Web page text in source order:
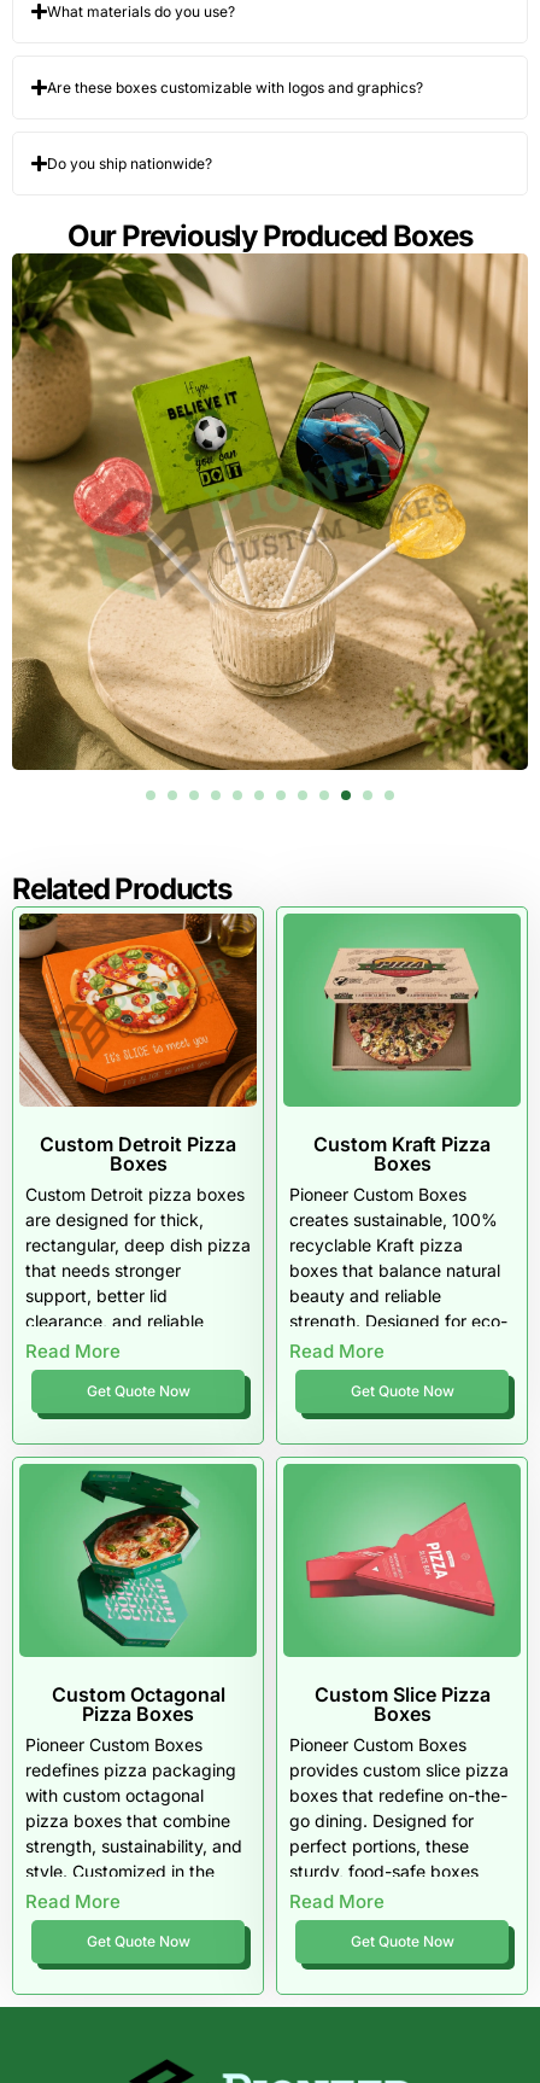
What materials do you use?
Are these boxes customizable with logos and graphics?
Do you ship nationwide?
Our Previously Produced Boxes
Related Products
Custom Detroit Pizza
Boxes
Custom Detroit pizza boxes
are designed for thick,
rectangular, deep dish pizza
that needs stronger
support, better lid
clearance, and reliable
grease control. They help
restaurants, pizzerias, ghost
kitchens, and delivery
brands package Detroit-
style pizza with cleaner
presentation, stronger
branding, and safer
transport.
Read More
Get Quote Now
Custom Kraft Pizza
Boxes
Pioneer Custom Boxes
creates sustainable, 100%
recyclable Kraft pizza
boxes that balance natural
beauty and reliable
strength. Designed for eco-
conscious U.S. restaurants,
these boxes keep pizzas
hot, fresh, and responsibly
packaged. Strong, simple,
and American-made, a
care about the planet.
Read More
Get Quote Now
Custom Octagonal
Pizza Boxes
Pioneer Custom Boxes
redefines pizza packaging
with custom octagonal
pizza boxes that combine
strength, sustainability, and
style. Customized in the
USA, these eight-sided
boxes protect every slice
while giving brands a bold,
memorable edge. Smarter,
stronger, and sustainable,
Read More
Get Quote Now
Custom Slice Pizza
Boxes
Pioneer Custom Boxes
provides custom slice pizza
boxes that redefine on-the-
go dining. Designed for
perfect portions, these
sturdy, food-safe boxes
keep every slice hot, crisp,
and easy to handle. Built
with recyclable materials
and vibrant customization,
they’re the ideal choice for
Read More
Get Quote Now